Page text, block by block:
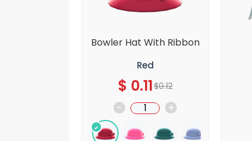
Bowler Hat With Ribbon
Red
$ 0.11$0.12
- +